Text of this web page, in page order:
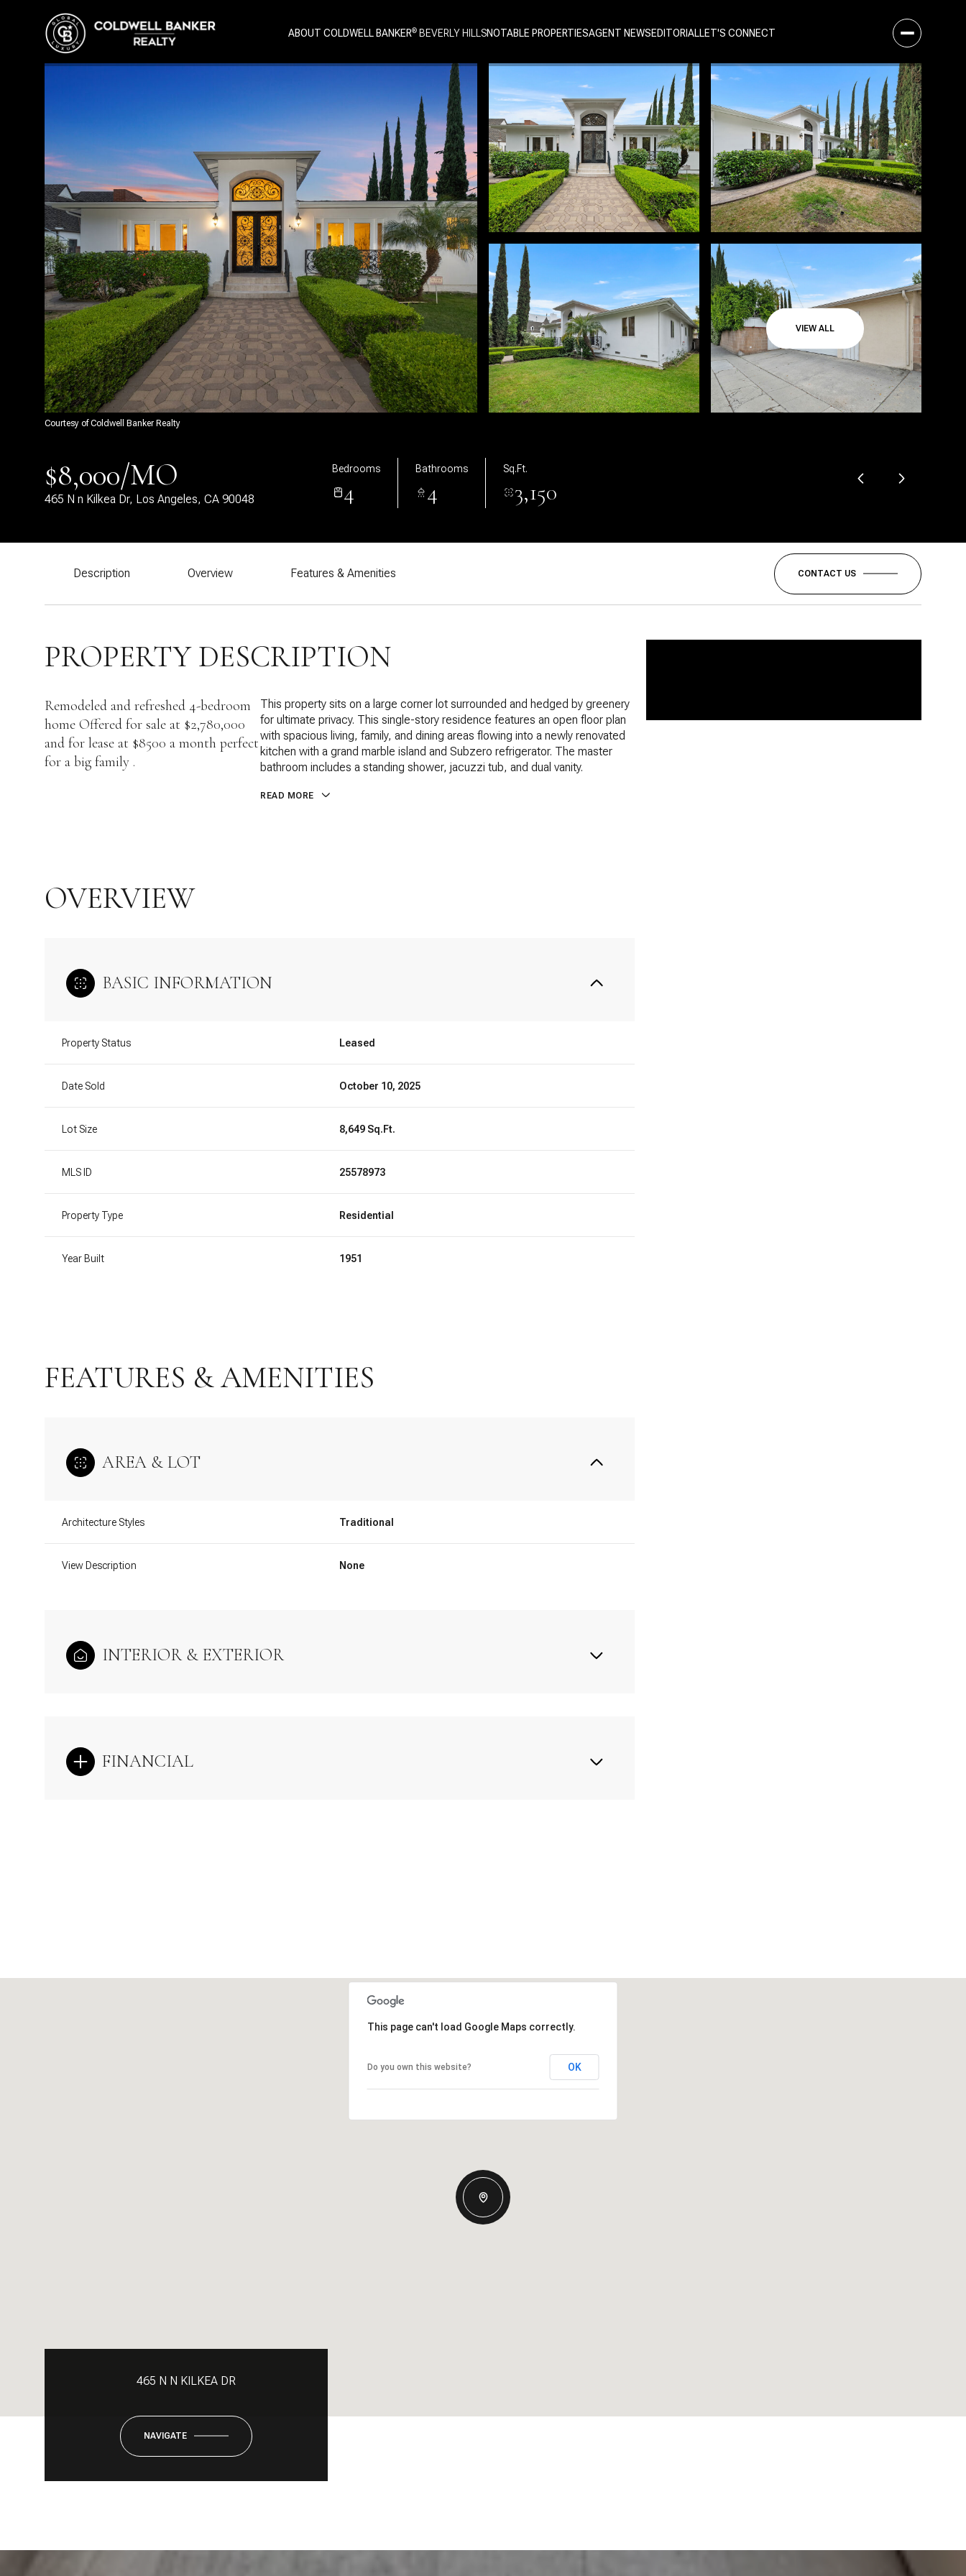
ABOUT COLDWELL BANKER NOTABLE PROPERTIESAGENT NEWSEDITORIALLET'S CONNECT
VIEW ALL
Courtesy of Coldwell Banker Realty
$8,000/MO
465 N n Kilkea Dr, Los Angeles, CA 90048
Bedrooms
4
Bathrooms
4
Sq.Ft.
3,150
Description Overview Features & Amenities CONTACT US
PROPERTY DESCRIPTION
Remodeled and refreshed 4-bedroom
home Offered for sale at $2,780,000
and for lease at $8500 a month perfect
for a big family .
This property sits on a large corner lot surrounded and hedged by greenery
for ultimate privacy. This single-story residence features an open floor plan
with spacious living, family, and dining areas flowing into a newly renovated
kitchen with a grand marble island and Subzero refrigerator. The master
bathroom includes a standing shower, jacuzzi tub, and dual vanity.
READ MORE
OVERVIEW
BASIC INFORMATION
Property Status Leased
Date Sold October 10, 2025
Lot Size 8,649 Sq.Ft.
MLS ID 25578973
Property Type Residential
Year Built 1951
FEATURES & AMENITIES
AREA & LOT
Architecture Styles Traditional
View Description None
INTERIOR & EXTERIOR
FINANCIAL
08 11
This page can't load Google Maps correctly.
Do you own this website? OK
465 N N KILKEA DR
NAVIGATE